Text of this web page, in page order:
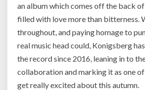
an album which comes off the back
filled with love more than bitterness.
throughout, and paying homage to
real music head could, Konigsberg
the record since 2016, leaning in to
collaboration and marking it as one
get really excited about this autumn.